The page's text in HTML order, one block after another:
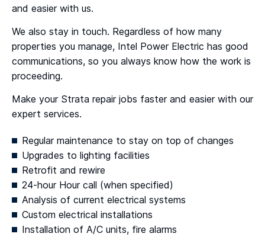
and easier with us.
We also stay in touch. Regardless of how many
properties you manage, Intel Power Electric has good
communications, so you always know how the work is
proceeding.
Make your Strata repair jobs faster and easier with our
expert services.
Regular maintenance to stay on top of changes
Upgrades to lighting facilities
Retrofit and rewire
24-hour Hour call (when specified)
Analysis of current electrical systems
Custom electrical installations
Installation of A/C units, fire alarms